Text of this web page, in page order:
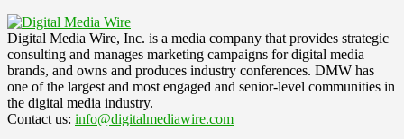
Digital Media Wire, Inc. is a media company that provides strategic
consulting and manages marketing campaigns for digital media
brands, and owns and produces industry conferences. DMW has
one of the largest and most engaged and senior-level communities in
the digital media industry.
Contact us: info@digitalmediawire.com